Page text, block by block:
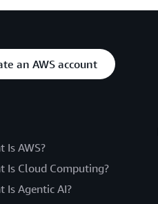
an AWS account
Is AWS?
Is Cloud Computing?
Is Agentic AI?